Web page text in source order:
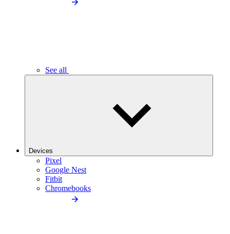
See all
Devices
Pixel
Google Nest
Fitbit
Chromebooks